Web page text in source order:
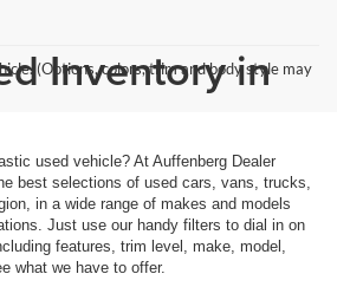
(Options, colors, trim and body style may
Inventory in
used vehicle? At Auffenberg Dealer
best selections of used cars, vans, trucks,
in a wide range of makes and models
Just use our handy filters to dial in on
features, trim level, make, model,
what we have to offer.